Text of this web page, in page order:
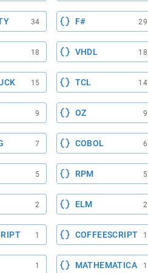
34 F# 29
18 VHDL 18
15 TCL 14
9 OZ 9
7 COBOL 6
5 RPM 5
2 ELM 2
1 COFFEESCRIPT 1
1 MATHEMATICA 1